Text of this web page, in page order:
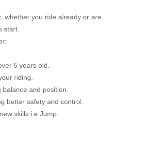
whether you ride already or are
start.
5 years old.
riding.
balance and position.
better safety and control.
skills i.e Jump.